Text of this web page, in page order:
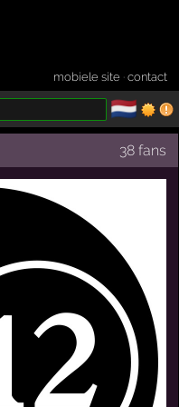
mobiele site ·contact
🇳🇱
38 fans